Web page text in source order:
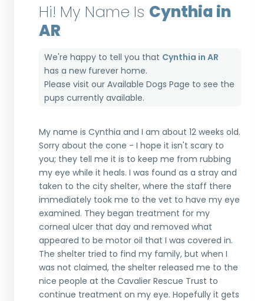
Hi! My Name Is Cynthia in
AR
We're happy to tell you that Cynthia in AR
has a new furever home.
Please visit ourAvailable Dogs Page to see the
pups currently available.
My name is Cynthia and I am about 12 weeks old.
Sorry about the cone - I hope it isn't scary to
you; they tell me it is to keep me from rubbing
my eye while it heals. I was found as a stray and
taken to the city shelter, where the staff there
immediately took me to the vet to have my eye
examined. They began treatment for my
corneal ulcer that day and removed what
appeared to be motor oil that I was covered in.
The shelter tried to find my family, but when I
was not claimed, the shelter released me to the
nice people at the Cavalier Rescue Trust to
continue treatment on my eye. Hopefully it gets